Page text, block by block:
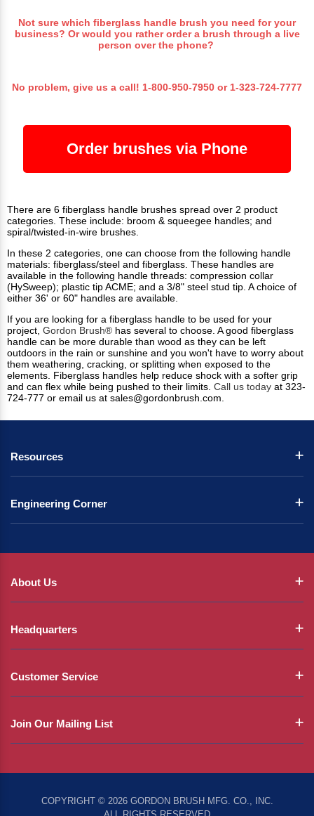
Not sure which fiberglass handle brush you need for your
business? Or would you rather order a brush through a live
person over the phone?
No problem, give us a call! 1-800-950-7950 or 1-323-724-7777
Order brushes via Phone
There are 6 fiberglass handle brushes spread over 2 product
categories. These include: broom & squeegee handles; and
spiral/twisted-in-wire brushes.
In these 2 categories, one can choose from the following handle
materials: fiberglass/steel and fiberglass. These handles are
available in the following handle threads: compression collar
(HySweep); plastic tip ACME; and a 3/8" steel stud tip. A choice of
either 36' or 60" handles are available.
If you are looking for a fiberglass handle to be used for your
project, Gordon Brush® has several to choose. A good fiberglass
handle can be more durable than wood as they can be left
outdoors in the rain or sunshine and you won't have to worry about
them weathering, cracking, or splitting when exposed to the
elements. Fiberglass handles help reduce shock with a softer grip
and can flex while being pushed to their limits. Call us today at 323-
724-777 or email us at sales@gordonbrush.com.
Resources
Engineering Corner
About Us
Headquarters
Customer Service
Join Our Mailing List
COPYRIGHT © 2026 GORDON BRUSH MFG. CO., INC.